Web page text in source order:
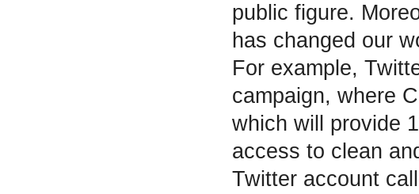
public figure.
has changed our
For example,
campaign, where
which will provide
access to clean
Twitter account